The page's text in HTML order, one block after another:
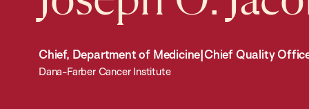
Chief, Department of Medicine|Chief Quality
Dana-Farber Cancer Institute